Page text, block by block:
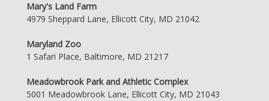
Mary's Land Farm
4979 Sheppard Lane, Ellicott City, MD 21042
Maryland Zoo
1 Safari Place, Baltimore, MD 21217
Meadowbrook Park and Athletic Complex
5001 Meadowbrook Lane, Ellicott City, MD 21043